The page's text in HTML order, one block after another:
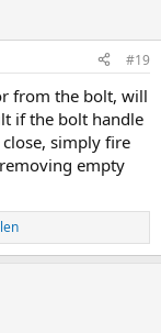
#19
from the bolt, will
if the bolt handle
simply fire
empty